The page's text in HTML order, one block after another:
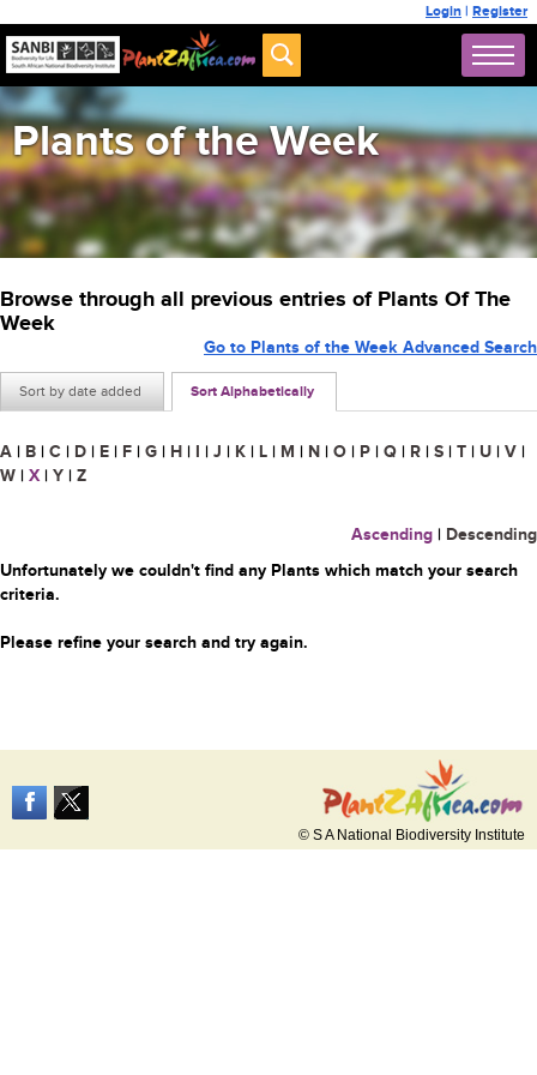
Login | Register
Plants of the Week
Browse through all previous entries of Plants Of The
Week
Sort by date added Sort Alphabetically
Go to Plants of the Week Advanced Search
A | B | C | D | E | F | G | H | I | J | K | L | M | N | O | P | Q | R | S | T | U | V |
W | X | Y | Z
Ascending | Descending
Unfortunately we couldn't find any Plants which match your search
criteria.
Please refine your search and try again.
© S A National Biodiversity Institute